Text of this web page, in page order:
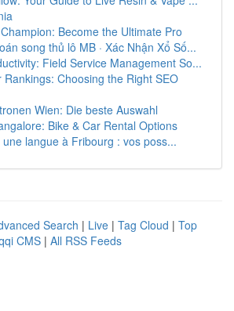
Become the Ultimate Pro
song thủ lô MB · Xác Nhận Xổ Số...
Field Service Management So...
Rankings: Choosing the Right SEO
Wien: Die beste Auswahl
Bike & Car Rental Options
langue à Fribourg : vos poss...
Search | Live | Tag Cloud | Top
CMS | All RSS Feeds